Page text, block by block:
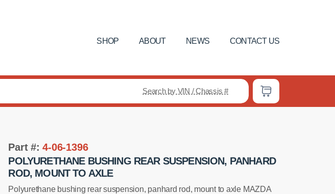
SHOP ABOUT NEWS CONTACT US
Search by VIN / Chassis #
Part #:4-06-1396
POLYURETHANE BUSHING REAR SUSPENSION, PANHARD
ROD, MOUNT TO AXLE
Polyurethane bushing rear suspension, panhard rod, mount to axle MAZDA